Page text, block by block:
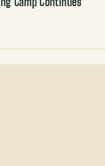
Camp Continues